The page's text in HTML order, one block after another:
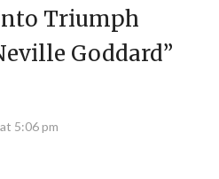
Triumph
Goddard”
5:06 pm